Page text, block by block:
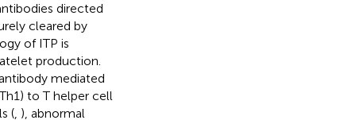
directed
cleared by
of ITP is
production.
mediated
to T helper cell
(, ), abnormal